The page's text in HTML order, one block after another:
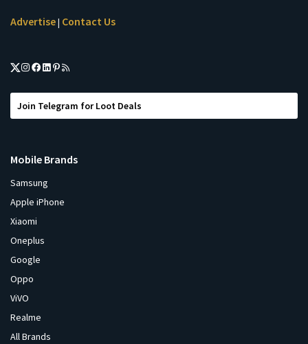
Advertise| Contact Us
Join Telegram for Loot Deals
Mobile Brands
Samsung
Apple iPhone
Xiaomi
Oneplus
Google
Oppo
ViVO
Realme
All Brands